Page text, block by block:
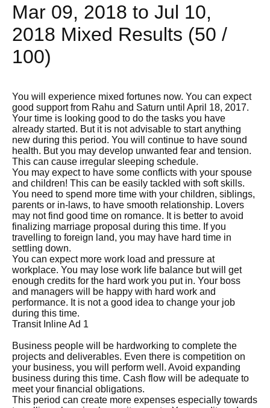
Mar 09, 2018 to Jul 10,
2018 Mixed Results (50 /
100)
You will experience mixed fortunes now. You can expect
good support from Rahu and Saturn until April 18, 2017.
Your time is looking good to do the tasks you have
already started. But it is not advisable to start anything
new during this period. You will continue to have sound
health. But you may develop unwanted fear and tension.
This can cause irregular sleeping schedule.
You may expect to have some conflicts with your spouse
and children! This can be easily tackled with soft skills.
You need to spend more time with your children, siblings,
parents or in-laws, to have smooth relationship. Lovers
may not find good time on romance. It is better to avoid
finalizing marriage proposal during this time. If you
travelling to foreign land, you may have hard time in
settling down.
You can expect more work load and pressure at
workplace. You may lose work life balance but will get
enough credits for the hard work you put in. Your boss
and managers will be happy with hard work and
performance. It is not a good idea to change your job
during this time.
Transit Inline Ad 1
Business people will be hardworking to complete the
projects and deliverables. Even there is competition on
your business, you will perform well. Avoid expanding
business during this time. Cash flow will be adequate to
meet your financial obligations.
This period can create more expenses especially towards